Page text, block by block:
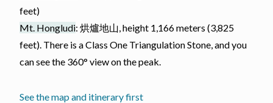
feet)
Mt. Hongludi: 烘爐地山, height 1,166 meters (3,825
feet). There is a Class One Triangulation Stone, and you
can see the 360° view on the peak.
See the map and itinerary first